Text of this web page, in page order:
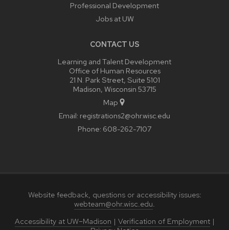
Professional Development
Jobs at UW
CONTACT US
Learning and Talent Development
Office of Human Resources
21 N. Park Street, Suite 5101
Madison, Wisconsin 53715
Map
Email: registrations2@ohr.wisc.edu
Phone: 608-262-7107
Website feedback, questions or accessibility issues:
webteam@ohr.wisc.edu.
Accessibility at UW–Madison | Verification of Employment|